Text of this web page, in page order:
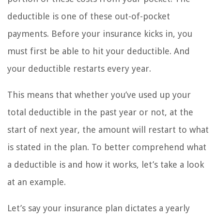
deductible is one of these out-of-pocket
payments. Before your insurance kicks in, you
must first be able to hit your deductible. And
your deductible restarts every year.
This means that whether you’ve used up your
total deductible in the past year or not, at the
start of next year, the amount will restart to what
is stated in the plan. To better comprehend what
a deductible is and how it works, let’s take a look
at an example.
Let’s say your insurance plan dictates a yearly